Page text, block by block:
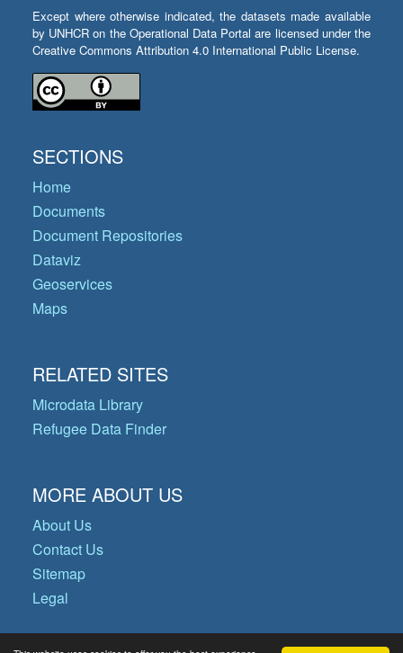
Except where otherwise indicated, the datasets made available
by UNHCR on the Operational Data Portal are licensed under the
Creative Commons Attribution 4.0 International Public License.
SECTIONS
Home
Documents
Document Repositories
Dataviz
Geoservices
Maps
RELATED SITES
Microdata Library
Refugee Data Finder
MORE ABOUT US
About Us
Contact Us
Sitemap
Legal